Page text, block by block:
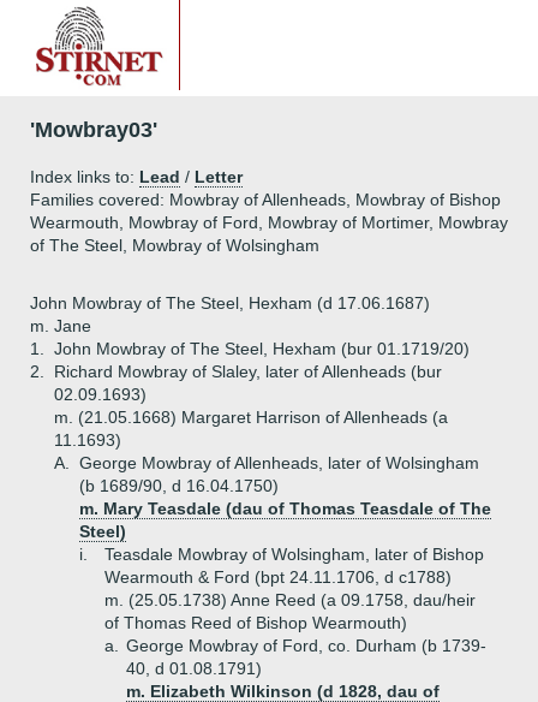
'Mowbray03'
Index links to: Lead / Letter
Families covered: Mowbray of Allenheads, Mowbray of Bishop
Wearmouth, Mowbray of Ford, Mowbray of Mortimer, Mowbray
of The Steel, Mowbray of Wolsingham
John Mowbray of The Steel, Hexham (d 17.06.1687)
m. Jane
1.
John Mowbray of The Steel, Hexham (bur 01.1719/20)
2.
Richard Mowbray of Slaley, later of Allenheads (bur
02.09.1693)
m. (21.05.1668) Margaret Harrison of Allenheads (a
11.1693)
A.
George Mowbray of Allenheads, later of Wolsingham
(b 1689/90, d 16.04.1750)
m. Mary Teasdale (dau of Thomas Teasdale of The
Steel)
i.
Teasdale Mowbray of Wolsingham, later of Bishop
Wearmouth & Ford (bpt 24.11.1706, d c1788)
m. (25.05.1738) Anne Reed (a 09.1758, dau/heir
of Thomas Reed of Bishop Wearmouth)
a.
George Mowbray of Ford, co. Durham (b 1739-
40, d 01.08.1791)
m. Elizabeth Wilkinson (d 1828, dau of